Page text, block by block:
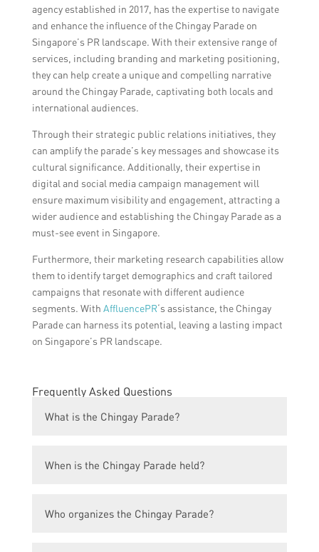
agency established in 2017, has the expertise to navigate
and enhance the influence of the Chingay Parade on
Singapore’s PR landscape. With their extensive range of
services, including branding and marketing positioning,
they can help create a unique and compelling narrative
around the Chingay Parade, captivating both locals and
international audiences.
Through their strategic public relations initiatives, they
can amplify the parade’s key messages and showcase its
cultural significance. Additionally, their expertise in
digital and social media campaign management will
ensure maximum visibility and engagement, attracting a
wider audience and establishing the Chingay Parade as a
must-see event in Singapore.
Furthermore, their marketing research capabilities allow
them to identify target demographics and craft tailored
campaigns that resonate with different audience
segments. With AffluencePR‘s assistance, the Chingay
Parade can harness its potential, leaving a lasting impact
on Singapore’s PR landscape.
Frequently Asked Questions
What is the Chingay Parade?
parade held in Singapore to celebrate the
ethnic costumes.
When is the Chingay Parade held?
February or March, around the same time
Who organizes the Chingay Parade?